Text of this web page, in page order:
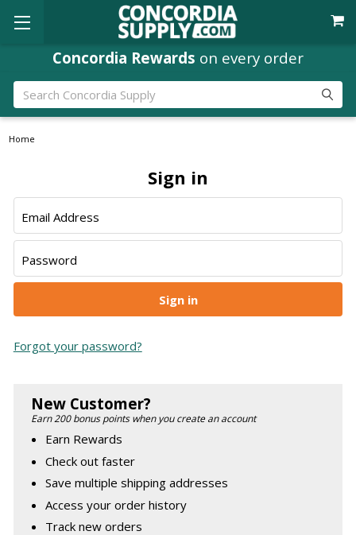
Concordia Rewards on every order
Search
Home
Sign in
Email Address
Password
Forgot your password?
New Customer?
Earn 200 bonus points when you create an account
Earn Rewards
Check out faster
Save multiple shipping addresses
Access your order history
Track new orders